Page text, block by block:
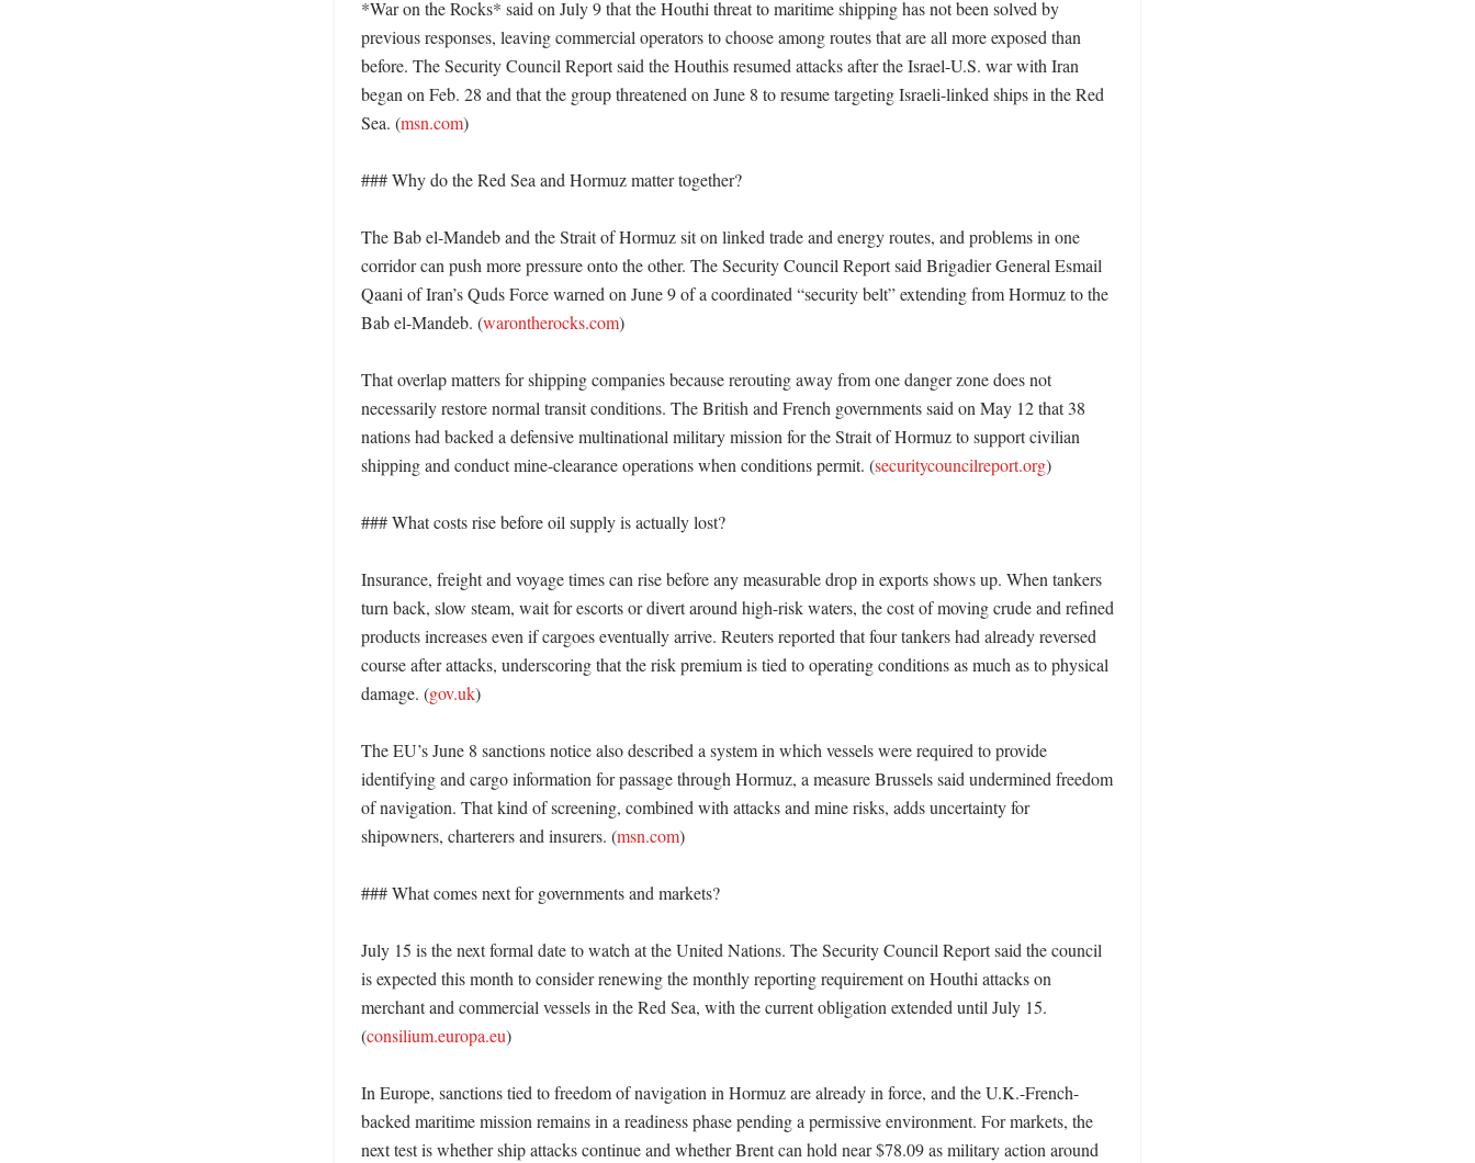
*War on the Rocks* said on July 9 that the Houthi threat to maritime shipping has not been solved by
previous responses, leaving commercial operators to choose among routes that are all more exposed than
before. The Security Council Report said the Houthis resumed attacks after the Israel-U.S. war with Iran
began on Feb. 28 and that the group threatened on June 8 to resume targeting Israeli-linked ships in the Red
Sea. (msn.com)
### Why do the Red Sea and Hormuz matter together?
The Bab el-Mandeb and the Strait of Hormuz sit on linked trade and energy routes, and problems in one
corridor can push more pressure onto the other. The Security Council Report said Brigadier General Esmail
Qaani of Iran’s Quds Force warned on June 9 of a coordinated “security belt” extending from Hormuz to the
Bab el-Mandeb. (warontherocks.com)
That overlap matters for shipping companies because rerouting away from one danger zone does not
necessarily restore normal transit conditions. The British and French governments said on May 12 that 38
nations had backed a defensive multinational military mission for the Strait of Hormuz to support civilian
shipping and conduct mine-clearance operations when conditions permit. (securitycouncilreport.org)
### What costs rise before oil supply is actually lost?
Insurance, freight and voyage times can rise before any measurable drop in exports shows up. When tankers
turn back, slow steam, wait for escorts or divert around high-risk waters, the cost of moving crude and refined
products increases even if cargoes eventually arrive. Reuters reported that four tankers had already reversed
course after attacks, underscoring that the risk premium is tied to operating conditions as much as to physical
damage. (gov.uk)
The EU’s June 8 sanctions notice also described a system in which vessels were required to provide
identifying and cargo information for passage through Hormuz, a measure Brussels said undermined freedom
of navigation. That kind of screening, combined with attacks and mine risks, adds uncertainty for
shipowners, charterers and insurers. (msn.com)
### What comes next for governments and markets?
July 15 is the next formal date to watch at the United Nations. The Security Council Report said the council
is expected this month to consider renewing the monthly reporting requirement on Houthi attacks on
merchant and commercial vessels in the Red Sea, with the current obligation extended until July 15.
(consilium.europa.eu)
In Europe, sanctions tied to freedom of navigation in Hormuz are already in force, and the U.K.-French-
backed maritime mission remains in a readiness phase pending a permissive environment. For markets, the
next test is whether ship attacks continue and whether Brent can hold near $78.09 as military action around